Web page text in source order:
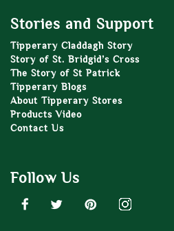
Stories and Support
Tipperary Claddagh Story
Story of St. Bridgid’s Cross
The Story of St Patrick
Tipperary Blogs
About Tipperary Stores
Products Video
Contact Us
Follow Us